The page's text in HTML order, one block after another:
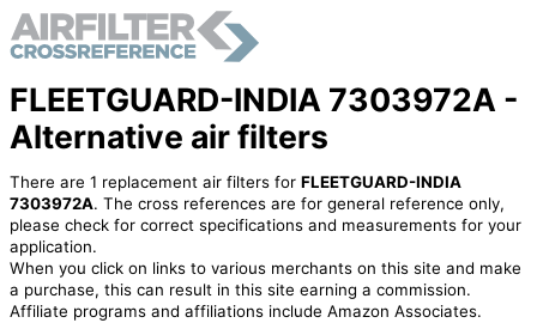
FLEETGUARD-INDIA 7303972A -
Alternative air filters
There are 1 replacement air filters for FLEETGUARD-INDIA
7303972A. The cross references are for general reference only,
please check for correct specifications and measurements for your
application.
When you click on links to various merchants on this site and make
a purchase, this can result in this site earning a commission.
Affiliate programs and affiliations include Amazon Associates.